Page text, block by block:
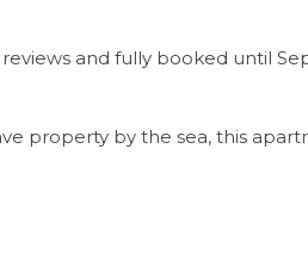
and fully booked until
property ‌by the sea, ‌this